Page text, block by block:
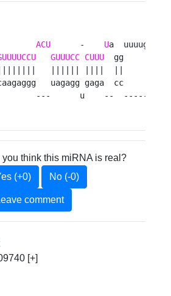
a ACU
      -
Ua
GUUUCC CUUU
gg
uagagg gaga  cc
---      u    --
you think this miRNA is real?
(+0)
No (-0)
comment
[+]